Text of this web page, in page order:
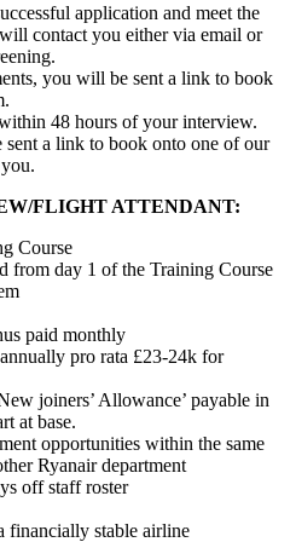
application and meet the
contact you either via email or
you will be sent a link to book
48 hours of your interview.
a link to book onto one of our
FLIGHT ATTENDANT:
Course
from day 1 of the Training Course
paid monthly
pro rata £23-24k for
joiners’ Allowance’ payable in
at base.
opportunities within the same
Ryanair department
off staff roster
financially stable airline